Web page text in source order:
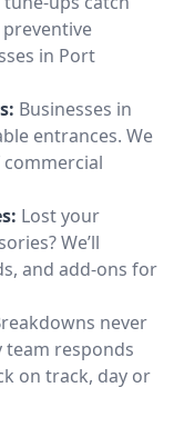
in Port
Businesses in
entrances. We
Lost your
We’ll
and add-ons for
never
responds
on track, day or